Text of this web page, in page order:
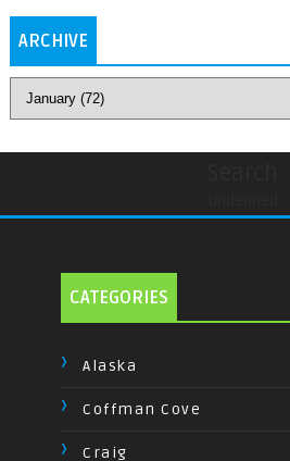
ARCHIVE
CATEGORIES
Alaska
Coffman Cove
Craig